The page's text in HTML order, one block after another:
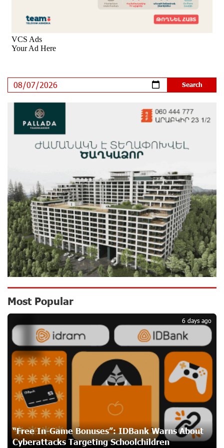
Ucom’s Sales and Service Center Reopens at 24/2
Shahumyan Street in Ararat
Scholarship recipients of the “Armenian Virtuosos”
Program participated in the Järvi Academy and Pärnu
international stage
15 days ago
Ucom Supports the Installation of a 15 kW Solar Power
Plant at the Vayk Sports School
New Financial Skills at the Davidbek Games:
Idram&IDBank
15 days ago
CashIn Services at AraratBank ATMs: Fast, Simple, and
Secure
18 days ago
Ucom Sales and Service Center Reopens at 3/47
Yerevanyan Street in Yeghvard
18 days ago
Up to 25% idcoin when purchasing Flyone flight tickets:
Idram&IDBank
21 days ago
Converse Bank Named Armenia’s Best Digital Bank for
Consumers by Euromoney
21 days ago
Most Popular
“Free In-Game Bonuses”: IDBank Warns About
Cyberattacks Targeting Schoolchildren
6 days ago
1